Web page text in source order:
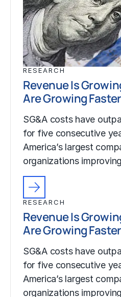
RESEARCH
Revenue Is
Are Growing
SG&A costs have
for five consecutive
America’s largest
organizations
RESEARCH
Revenue Is
Are Growing
SG&A costs have
for five consecutive
America’s largest
organizations